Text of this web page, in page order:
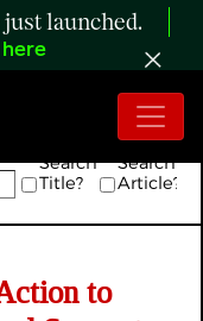
launched.
Search
Title?
Search
Article?
to